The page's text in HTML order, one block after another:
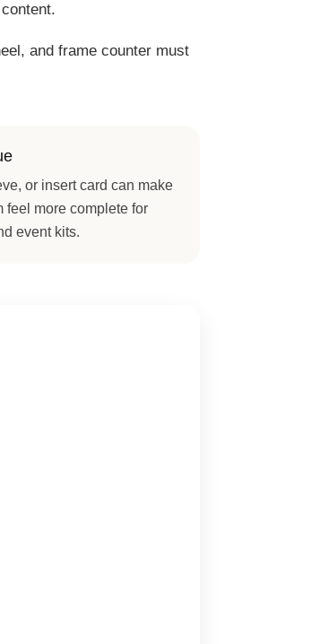
and frame counter must
or insert card can make
feel more complete for
event kits.